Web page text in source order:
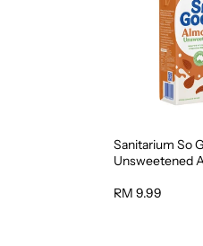
Sanitarium So
Unsweetened
RM 9.99